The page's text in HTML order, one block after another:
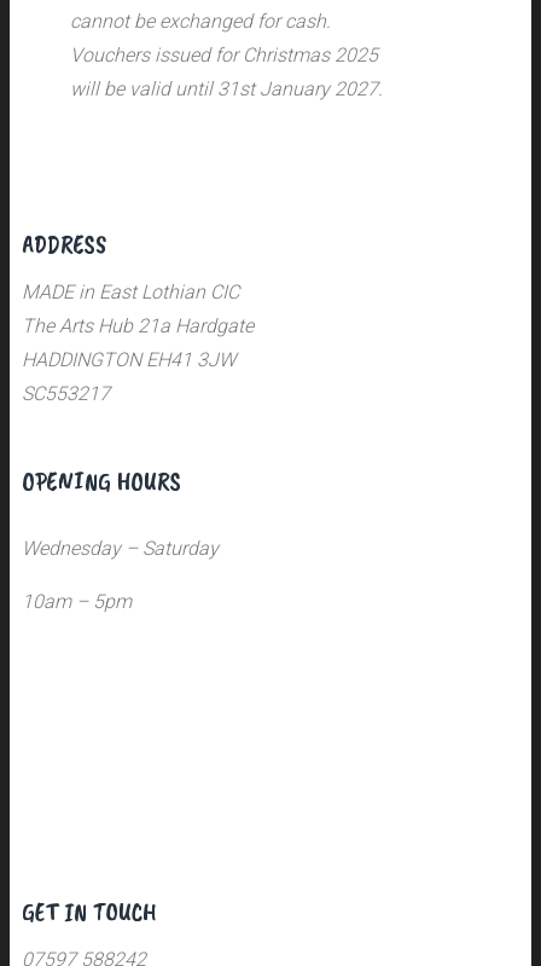
cannot be exchanged for cash.
Vouchers issued for Christmas 2025
will be valid until 31st January 2027.
ADDRESS
MADE in East Lothian CIC
The Arts Hub 21a Hardgate
HADDINGTON EH41 3JW
SC553217
OPENING HOURS
Wednesday – Saturday
10am – 5pm
GET IN TOUCH
07597 588242